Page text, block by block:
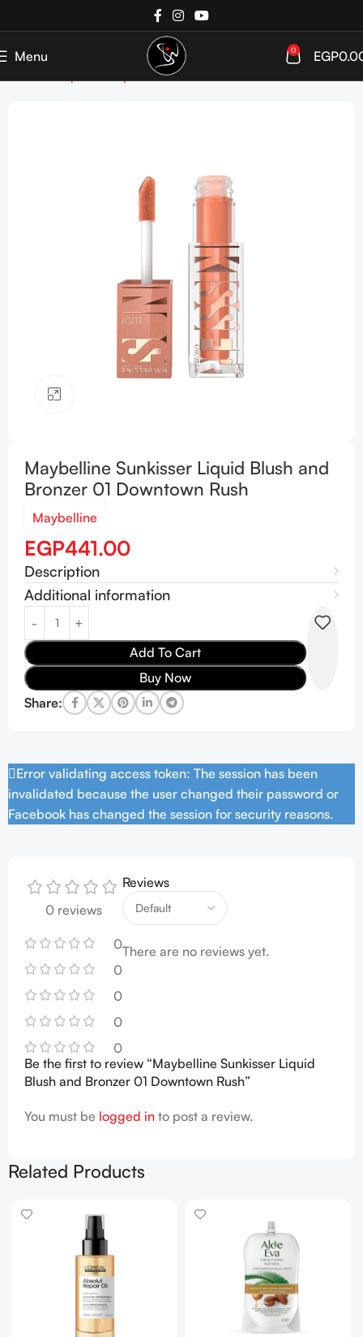
Menu 0 EGP
Face Blush
Maybelline Sunkisser Liquid Blush and
Bronzer 01 Downtown Rush
Maybelline
EGP441.00
Description
Additional information
Add To Cart
Buy Now
Share:
Error validating access token: The session has been
invalidated because the user changed their password or
Facebook has changed the session for security reasons.
0 reviews
0
0
0
0
0
Reviews
There are no reviews yet.
Be the first to review “Maybelline Sunkisser Liquid
Blush and Bronzer 01 Downtown Rush”
You must be logged in to post a review.
Related Products